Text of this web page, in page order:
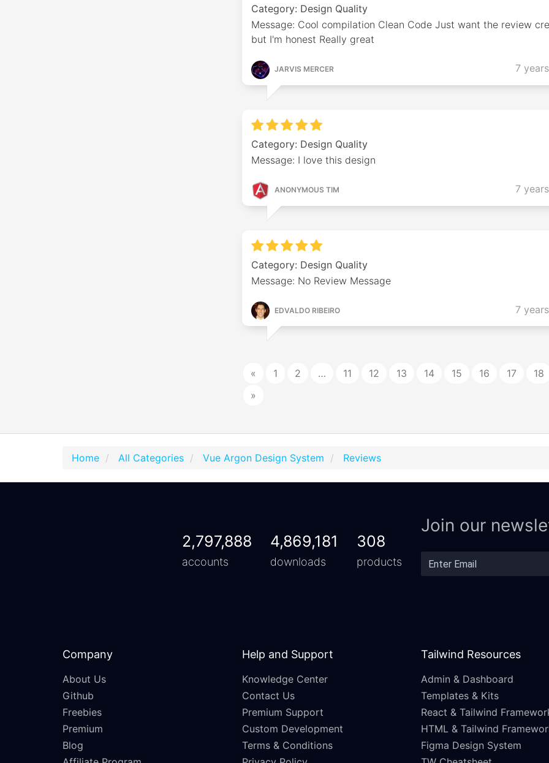
Category: Design Quality
Message: Cool compilation Clean Code Just want the review
but I'm honest Really great
JARVIS MERCER 7
Category: Design Quality
Message: I love this design
ANONYMOUS TIM 7
Category: Design Quality
Message: No Review Message
EDVALDO RIBEIRO 7
« 1 2 … 11 12 13 14 15 16 17 18
»
Home All Categories Vue Argon Design System Reviews
2,797,888
accounts
4,869,181
downloads
308
products
Join our
Company
About Us
Github
Freebies
Premium
Blog
Help and Support
Knowledge Center
Contact Us
Premium Support
Custom Development
Terms & Conditions
Tailwind Resources
Admin & Dashboard
Templates & Kits
React & Tailwind
HTML & Tailwind
Figma Design System